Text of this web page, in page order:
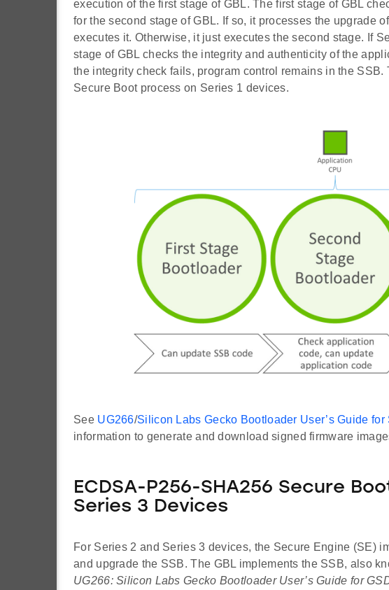
execution of the first stage of GBL. The first stage of GBL
for the second stage of GBL. If so, it processes the upgrade
executes it. Otherwise, it just executes the second stage. If
stage of GBL checks the integrity and authenticity of the
the integrity check fails, program control remains in the
Secure Boot process on Series 1 devices.
See UG266/Silicon Labs Gecko Bootloader User’s Guide
information to generate and download signed firmware
ECDSA-P256-SHA256 Secure
Series 3 Devices
For Series 2 and Series 3 devices, the Secure Engine (SE)
and upgrade the SSB. The GBL implements the SSB, also
UG266: Silicon Labs Gecko Bootloader User’s Guide for